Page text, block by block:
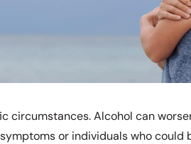
circumstances. Alcohol can
or individuals who could